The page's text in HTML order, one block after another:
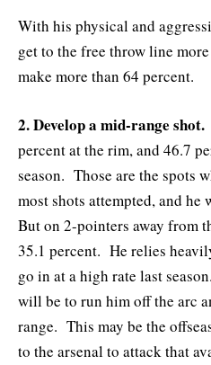
With his physical and
get to the free throw line
make more than 64 percent.
2. Develop a mid-range shot.
percent at the rim, and 46.7
season. Those are the spots
most shots attempted, and he
But on 2-pointers away from
35.1 percent. He relies
go in at a high rate last
will be to run him off the arc
range. This may be the
to the arsenal to attack that